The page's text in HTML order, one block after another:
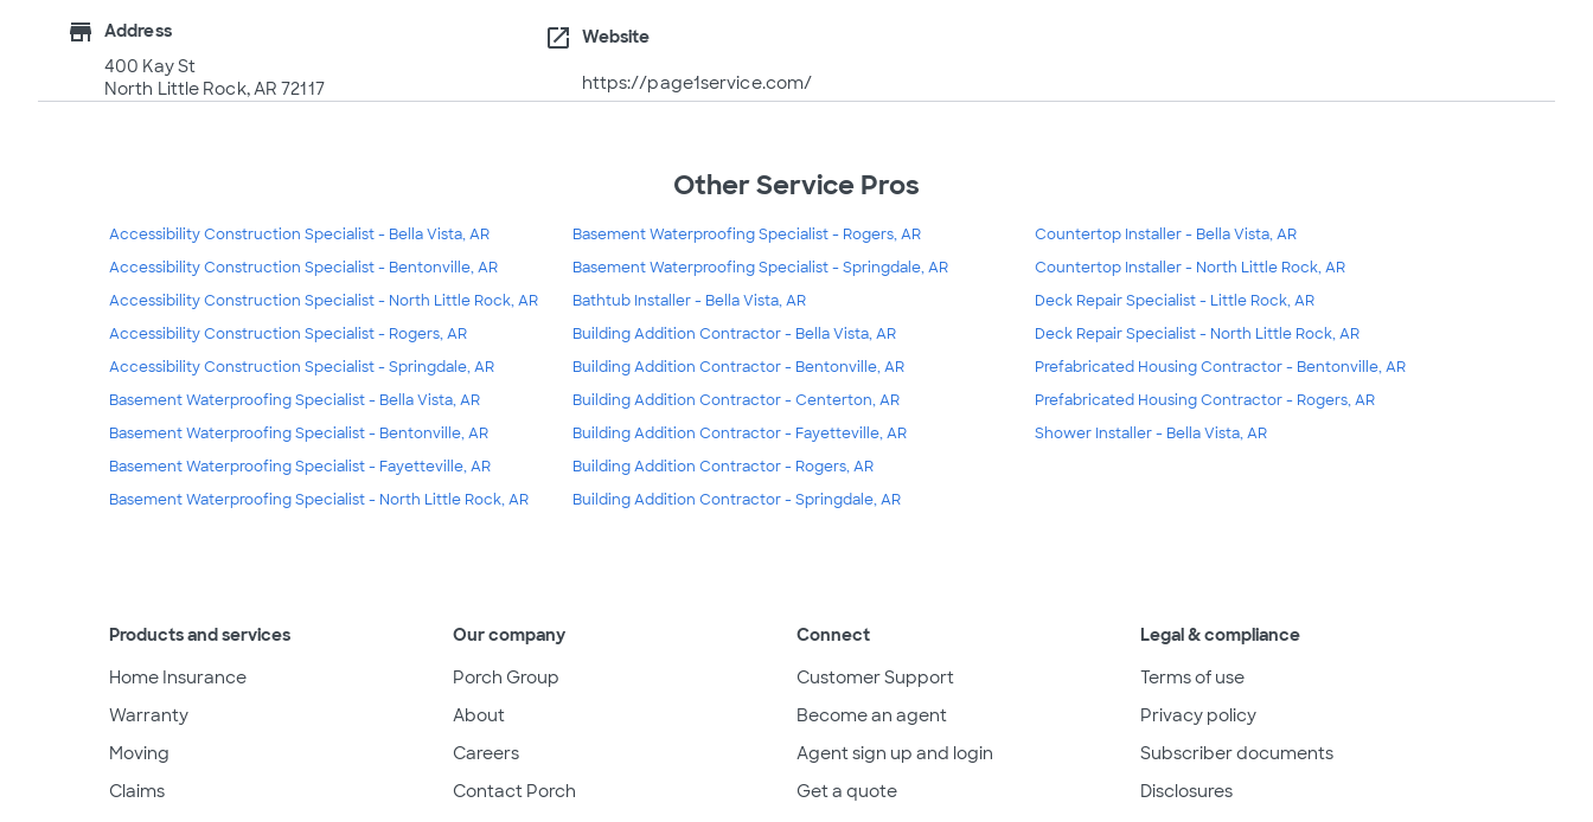
store
Address
400 Kay St
North Little Rock, AR 72117
open_in_new Website
https://page1service.com/
Other Service Pros
Accessibility Construction Specialist - Bella Vista, AR
Accessibility Construction Specialist - Bentonville, AR
Accessibility Construction Specialist - North Little Rock, AR
Accessibility Construction Specialist - Rogers, AR
Accessibility Construction Specialist - Springdale, AR
Basement Waterproofing Specialist - Bella Vista, AR
Basement Waterproofing Specialist - Bentonville, AR
Basement Waterproofing Specialist - Fayetteville, AR
Basement Waterproofing Specialist - North Little Rock, AR
Basement Waterproofing Specialist - Rogers, AR
Basement Waterproofing Specialist - Springdale, AR
Bathtub Installer - Bella Vista, AR
Building Addition Contractor - Bella Vista, AR
Building Addition Contractor - Bentonville, AR
Building Addition Contractor - Centerton, AR
Building Addition Contractor - Fayetteville, AR
Building Addition Contractor - Rogers, AR
Building Addition Contractor - Springdale, AR
Countertop Installer - Bella Vista, AR
Countertop Installer - North Little Rock, AR
Deck Repair Specialist - Little Rock, AR
Deck Repair Specialist - North Little Rock, AR
Prefabricated Housing Contractor - Bentonville, AR
Prefabricated Housing Contractor - Rogers, AR
Shower Installer - Bella Vista, AR
Products and services
Home Insurance
Warranty
Moving
Claims
Our company
Porch Group
About
Careers
Contact Porch
Connect
Customer Support
Become an agent
Agent sign up and login
Get a quote
Legal & compliance
Terms of use
Privacy policy
Subscriber documents
Disclosures